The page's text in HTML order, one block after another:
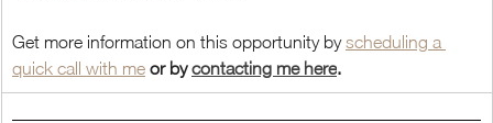
Get more information on this opportunity by scheduling a
quick call with me or by contacting me here.